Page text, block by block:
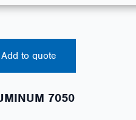
Add to quote
7050